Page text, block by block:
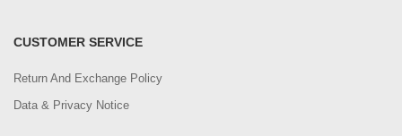
CUSTOMER SERVICE
Return And Exchange Policy
Data & Privacy Notice